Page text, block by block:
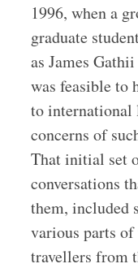
1996, when a
graduate
as James Gathii
was feasible to
to international
concerns of
That initial set
conversations
them, included
various parts
travellers from